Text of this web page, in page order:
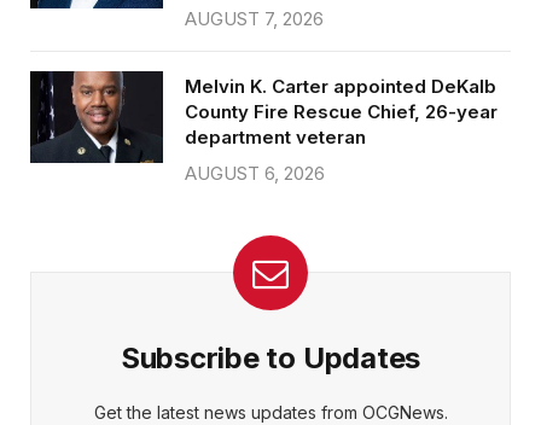
AUGUST 7, 2026
Melvin K. Carter appointed DeKalb
County Fire Rescue Chief, 26-year
department veteran
AUGUST 6, 2026
Subscribe to Updates
Get the latest news updates from OCGNews.